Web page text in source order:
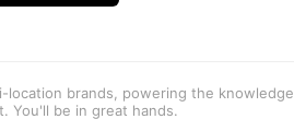
brands, powering the knowledge
You'll be in great hands.